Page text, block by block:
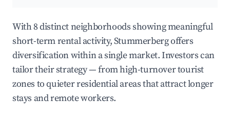
With 8 distinct neighborhoods showing meaningful
short-term rental activity, Stummerberg offers
diversification within a single market. Investors can
tailor their strategy — from high-turnover tourist
zones to quieter residential areas that attract longer
stays and remote workers.